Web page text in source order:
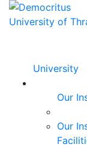
University
Our
Our